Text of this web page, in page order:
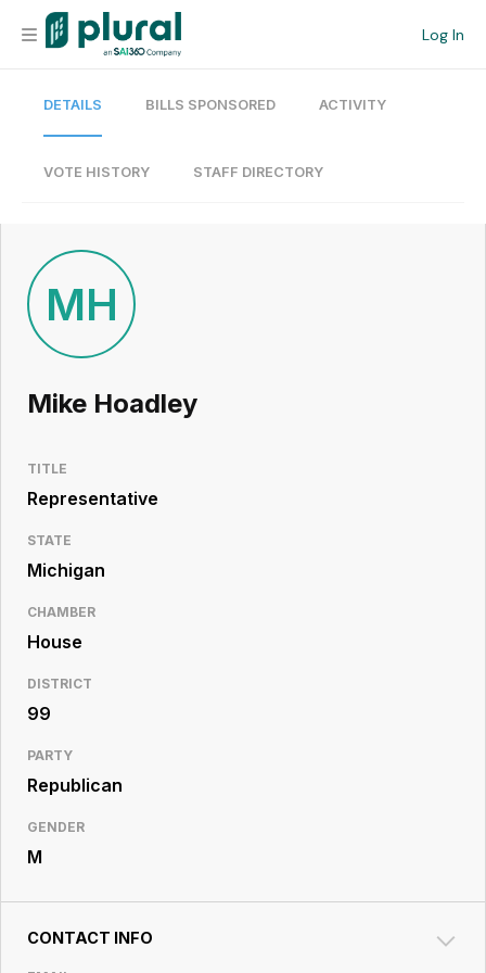
Log In
Organization
Current Team
Search
Workspace
Legislative
Resource
DETAILS BILLS SPONSORED ACTIVITY
VOTE HISTORY STAFF DIRECTORY
MH
Mike Hoadley
TITLE
Representative
STATE
Michigan
CHAMBER
House
DISTRICT
99
PARTY
Republican
GENDER
M
CONTACT INFO